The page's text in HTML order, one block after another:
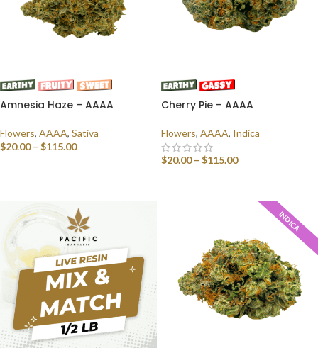
Amnesia Haze – AAAA
Flowers, AAAA, Sativa
$20.00 – $115.00
Cherry Pie – AAAA
Flowers, AAAA, Indica
$20.00 – $115.00
INDICA